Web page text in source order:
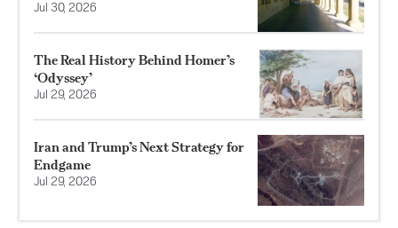
Jul 30, 2026
The Real History Behind Homer’s
‘Odyssey’
Jul 29, 2026
Iran and Trump’s Next Strategy for
Endgame
Jul 29, 2026